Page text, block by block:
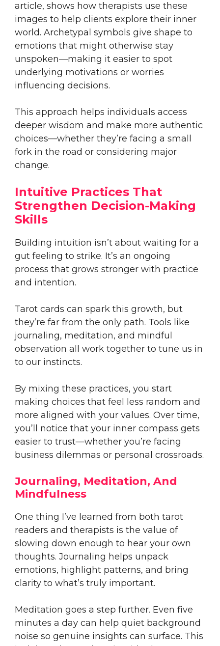
article, shows how therapists use these
images to help clients explore their inner
world. Archetypal symbols give shape to
emotions that might otherwise stay
unspoken—making it easier to spot
underlying motivations or worries
influencing decisions.
This approach helps individuals access
deeper wisdom and make more authentic
choices—whether they’re facing a small
fork in the road or considering major
change.
Intuitive Practices That
Strengthen Decision-Making
Skills
Building intuition isn’t about waiting for a
gut feeling to strike. It’s an ongoing
process that grows stronger with practice
and intention.
Tarot cards can spark this growth, but
they’re far from the only path. Tools like
journaling, meditation, and mindful
observation all work together to tune us in
to our instincts.
By mixing these practices, you start
making choices that feel less random and
more aligned with your values. Over time,
you’ll notice that your inner compass gets
easier to trust—whether you’re facing
business dilemmas or personal crossroads.
Journaling, Meditation, And
Mindfulness
One thing I’ve learned from both tarot
readers and therapists is the value of
slowing down enough to hear your own
thoughts. Journaling helps unpack
emotions, highlight patterns, and bring
clarity to what’s truly important.
Meditation goes a step further. Even five
minutes a day can help quiet background
noise so genuine insights can surface. This